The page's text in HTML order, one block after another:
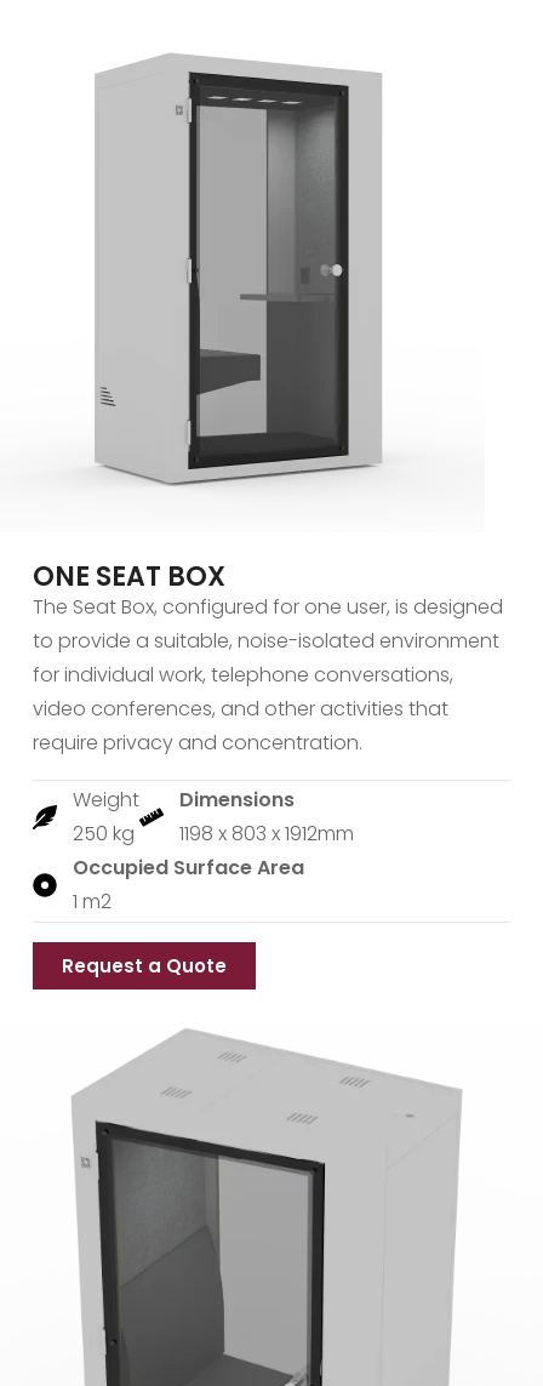
ONE SEAT BOX
The Seat Box, configured for one user, is designed
to provide a suitable, noise-isolated environment
for individual work, telephone conversations,
video conferences, and other activities that
require privacy and concentration.
Weight
250 kg
Dimensions
1198 x 803 x 1912mm
Occupied Surface Area
1 m2
Request a Quote